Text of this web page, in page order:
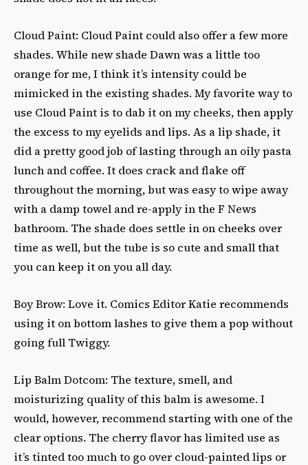
Cloud Paint: Cloud Paint could also offer a few more
shades. While new shade Dawn was a little too
orange for me, I think it’s intensity could be
mimicked in the existing shades. My favorite way to
use Cloud Paint is to dab it on my cheeks, then apply
the excess to my eyelids and lips. As a lip shade, it
did a pretty good job of lasting through an oily pasta
lunch and coffee. It does crack and flake off
throughout the morning, but was easy to wipe away
with a damp towel and re-apply in the F News
bathroom. The shade does settle in on cheeks over
time as well, but the tube is so cute and small that
you can keep it on you all day.
Boy Brow: Love it. Comics Editor Katie recommends
using it on bottom lashes to give them a pop without
going full Twiggy.
Lip Balm Dotcom: The texture, smell, and
moisturizing quality of this balm is awesome. I
would, however, recommend starting with one of the
clear options. The cherry flavor has limited use as
it’s tinted too much to go over cloud-painted lips or